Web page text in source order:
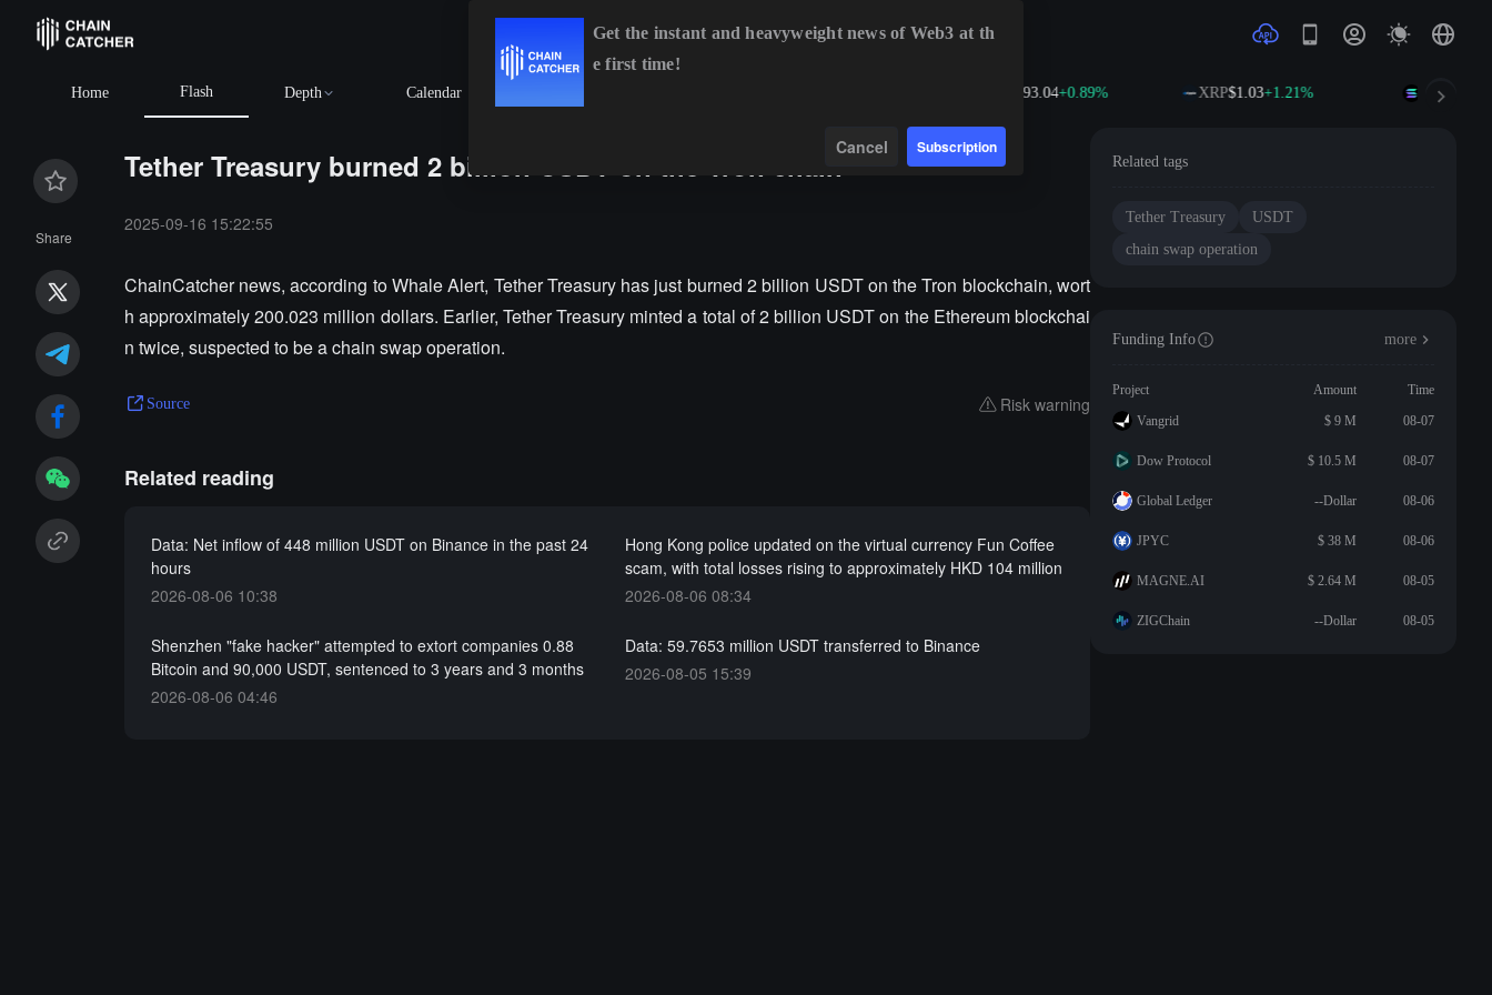
Home Flash Depth Calendar $593.04+0.89% XRP$1.03+1.21% SOL$74.63
Share
Tether Treasury burned 2 billion USDT on the Tron chain
2025-09-16 15:22:55
ChainCatcher news, according to Whale Alert, Tether Treasury has just burned 2 billion USDT on the Tron blockchain, wort
h approximately 200.023 million dollars. Earlier, Tether Treasury minted a total of 2 billion USDT on the Ethereum blockchai
n twice, suspected to be a chain swap operation.
Source Risk warning
Related reading
Data: Net inflow of 448 million USDT on Binance in the past 24
hours
2026-08-06 10:38
Hong Kong police updated on the virtual currency Fun Coffee
scam, with total losses rising to approximately HKD 104 million
2026-08-06 08:34
Shenzhen "fake hacker" attempted to extort companies 0.88
Bitcoin and 90,000 USDT, sentenced to 3 years and 3 months
2026-08-06 04:46
Data: 59.7653 million USDT transferred to Binance
2026-08-05 15:39
Related tags
Tether Treasury
USDT
chain swap operation
Funding Info more
Project Amount
Time
Vangrid
$ 9 M 08-07
Dow Protocol $ 10.5 M 08-07
Global Ledger --Dollar 08-06
JPYC $ 38 M 08-06
MAGNE.AI $ 2.64 M 08-05
ZIGChain --Dollar 08-05
Get the instant and heavyweight news of Web3 at th
e first time!
Cancel Subscription